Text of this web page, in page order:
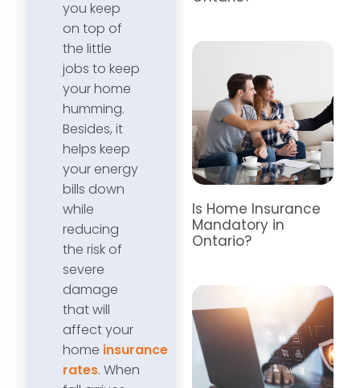
you keep
on top of
the little
jobs to keep
your home
humming.
Besides, it
helps keep
your energy
bills down
while
reducing
the risk of
severe
damage
that will
affect your
home insurance
rates. When
Is Home Insurance
Mandatory in
Ontario?